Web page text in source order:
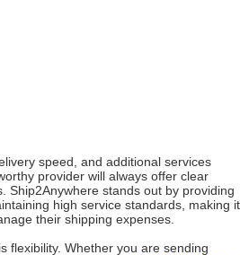
speed, and additional services
provider will always offer clear
Ship2Anywhere stands out by providing
high service standards, making it
their shipping expenses.
flexibility. Whether you are sending